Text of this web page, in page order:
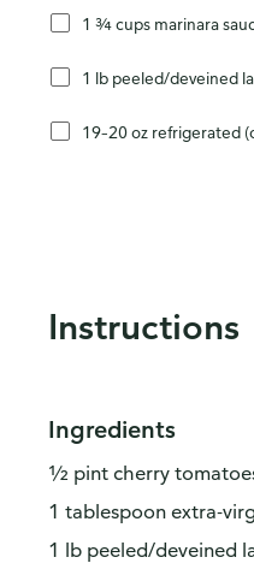
1 ¾ cups marinara
1 lb peeled/deveined
19–20 oz refrigerated
Instructions
Ingredients
½ pint cherry
1 tablespoon extra-
1 lb peeled/deveined